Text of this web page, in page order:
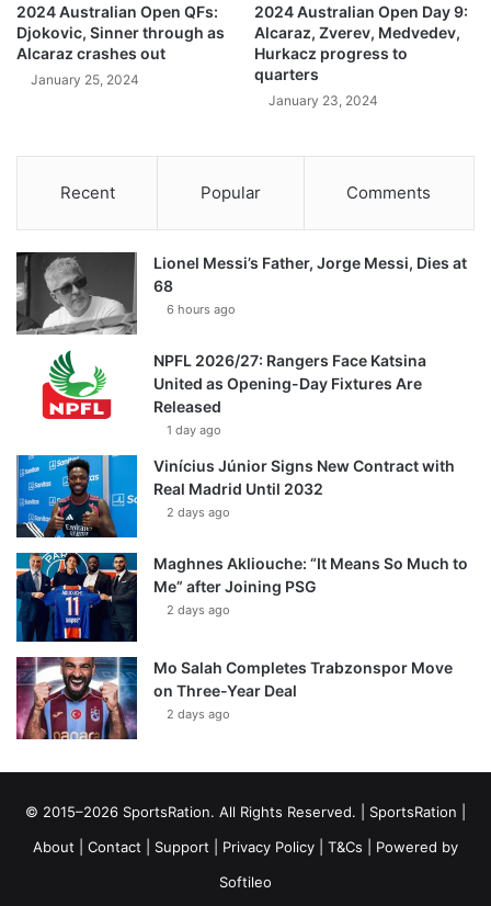
2024 Australian Open QFs:
Djokovic, Sinner through as
Alcaraz crashes out
January 25, 2024
2024 Australian Open Day 9:
Alcaraz, Zverev, Medvedev,
Hurkacz progress to
quarters
January 23, 2024
Recent Popular Comments
Lionel Messi’s Father, Jorge Messi, Dies at
68
6 hours ago
NPFL 2026/27: Rangers Face Katsina
United as Opening-Day Fixtures Are
Released
1 day ago
Vinícius Júnior Signs New Contract with
Real Madrid Until 2032
2 days ago
Maghnes Akliouche: “It Means So Much to
Me” after Joining PSG
2 days ago
Mo Salah Completes Trabzonspor Move
on Three-Year Deal
2 days ago
© 2015–2026 SportsRation. All Rights Reserved. | SportsRation
About
Contact Support Privacy Policy T&Cs | Powered by
Softileo